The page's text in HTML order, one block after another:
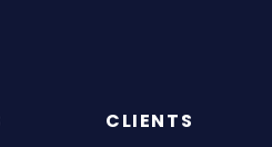
CLIENTS